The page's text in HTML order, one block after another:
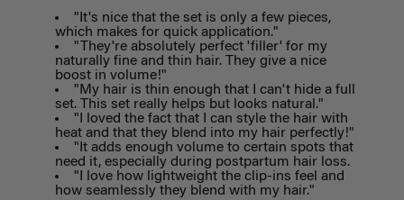
"It's nice that the set is only a few pieces,
which makes for quick application."
"They're absolutely perfect 'filler' for my
naturally fine and thin hair. They give a nice
boost in volume!"
"My hair is thin enough that I can't hide a full
set. This set really helps but looks natural."
"I loved the fact that I can style the hair with
heat and that they blend into my hair perfectly!"
"It adds enough volume to certain spots that
need it, especially during postpartum hair loss.
"I love how lightweight the clip-ins feel and
how seamlessly they blend with my hair."